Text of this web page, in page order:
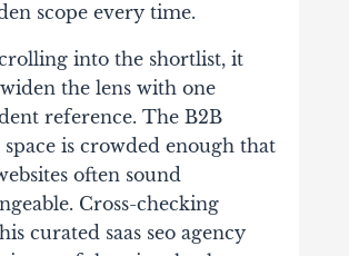
scope every time.
into the shortlist, it
the lens with one
reference. The B2B
space is crowded enough that
often sound
Cross-checking
curated saas seo agency